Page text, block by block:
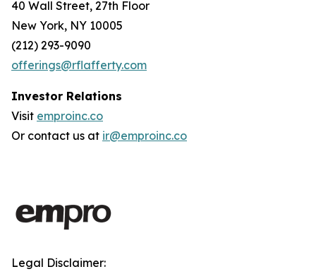
40 Wall Street, 27th Floor
New York, NY 10005
(212) 293-9090
offerings@rflafferty.com
Investor Relations
Visit emproinc.co
Or contact us at ir@emproinc.co
Legal Disclaimer: